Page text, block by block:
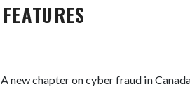
FEATURES
A new chapter on cyber fraud in